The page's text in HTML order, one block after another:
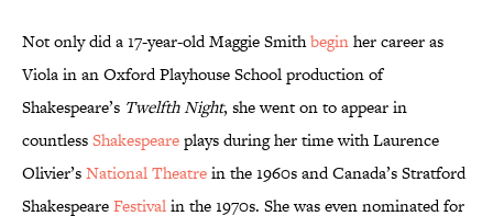
Not only did a 17-year-old Maggie Smithbeginher career as
Viola in an Oxford Playhouse School production of
Shakespeare’s Twelfth Night, she went on to appear in
countlessShakespeareplays during her time with Laurence
Olivier’sNational Theatrein the 1960s and Canada’s Stratford
ShakespeareFestivalin the 1970s. She was even nominated for